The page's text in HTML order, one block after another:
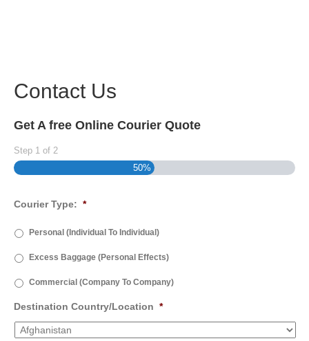
Contact Us
Get A free Online Courier Quote
Step 1 of 2
50%
Courier Type: *
Personal (Individual To Individual)
Excess Baggage (Personal Effects)
Commercial (Company To Company)
Destination Country/Location *